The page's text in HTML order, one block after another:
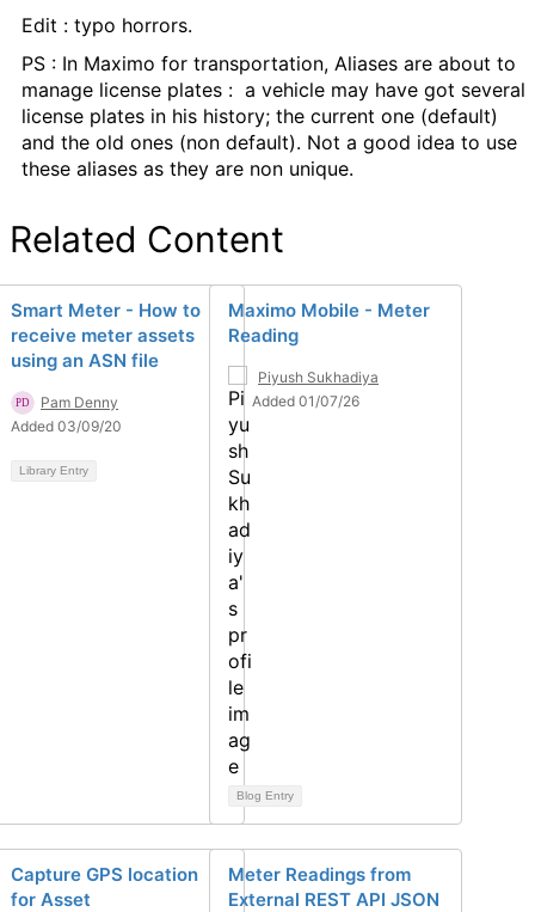
Edit : typo horrors.
PS : In Maximo for transportation, Aliases are about to
manage license plates : a vehicle may have got several
license plates in his history; the current one (default)
and the old ones (non default). Not a good idea to use
these aliases as they are non unique.
Related Content
Smart Meter - How to
receive meter assets
using an ASN file
Pam Denny
Added 03/09/20
Library Entry
Maximo Mobile - Meter
Reading
Piyush Sukhadiya
Added 01/07/26
Blog Entry
Capture GPS location
for Asset
Meter Readings from
External REST API JSON